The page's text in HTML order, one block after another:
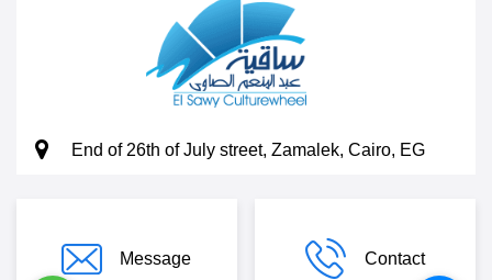
End of 26th of July street, Zamalek, Cairo, EG
Message Contact